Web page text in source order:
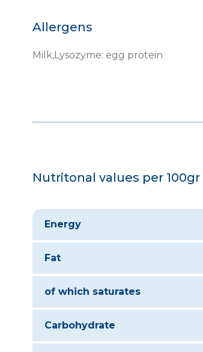
Allergens
Milk,Lysozyme: egg protein
Nutritonal values per 100gr
Energy
Fat
of which saturates
Carbohydrate